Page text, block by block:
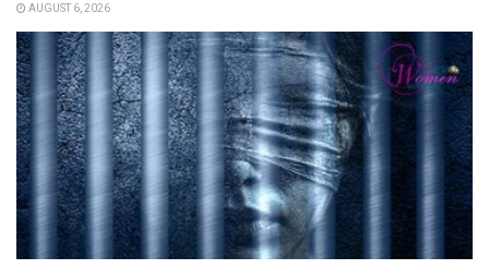
AUGUST 6, 2026